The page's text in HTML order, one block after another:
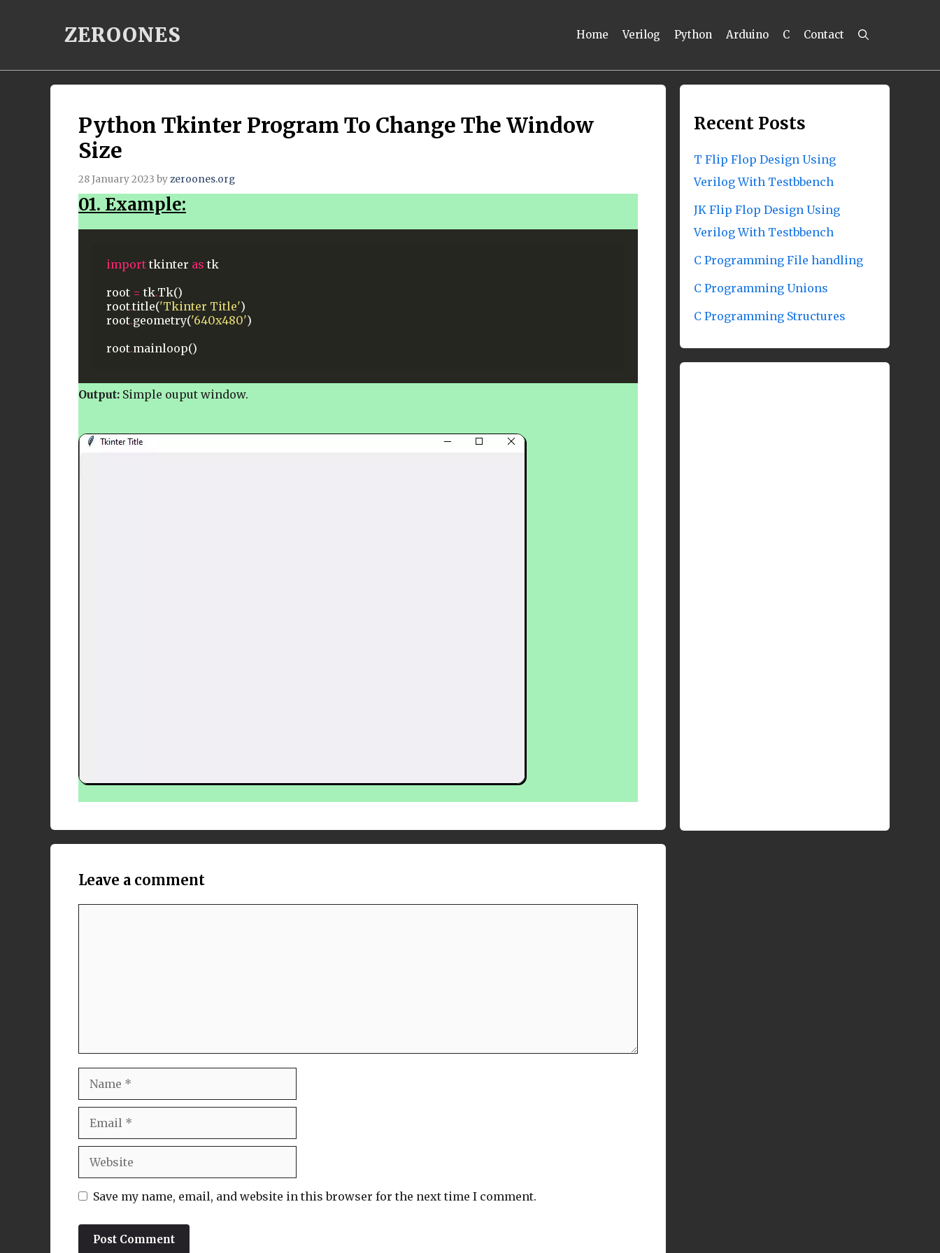
ZEROONES Home Verilog Python Arduino C Contact
Python Tkinter Program To Change The Window
Size
28 January 2023 byzeroones.org
01. Example:
import tkinter as tk
root = tk.Tk()
root.title('Tkinter Title')
root.geometry('640x480')
root.mainloop()
Output: Simple ouput window.
Leave a comment
Name
Email
Website
Save my name, email, and website in this browser for the next time I comment.
Recent Posts
T Flip Flop Design Using
Verilog With Testbbench
JK Flip Flop Design Using
Verilog With Testbbench
C Programming File handling
C Programming Unions
C Programming Structures